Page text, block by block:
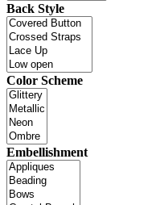
Back Style
Color Scheme
Embellishment